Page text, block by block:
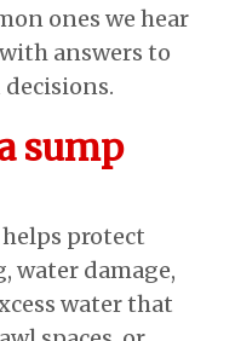
ones we hear
answers to
sump
protect
water damage,
water that